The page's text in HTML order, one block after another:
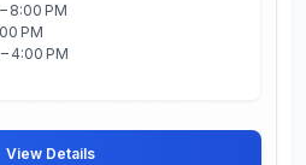
8:00 PM
PM
4:00 PM
View Details